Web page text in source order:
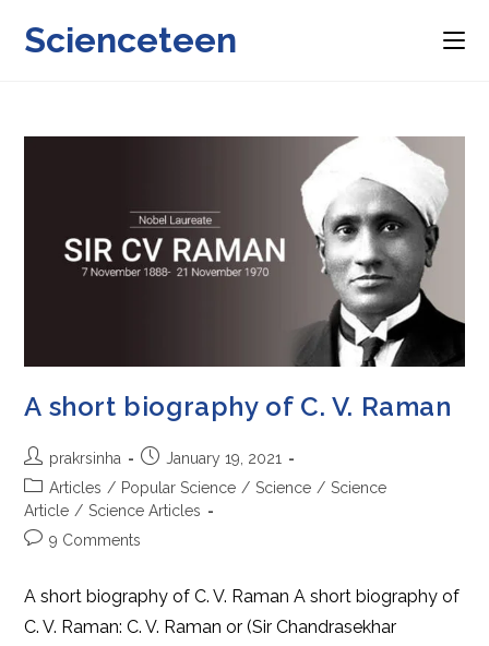
Scienceteen
A short biography of C. V. Raman
Post
author:
prakrsinha
Post
published:
January 19, 2021
Post
category:
Articles / Popular Science / Science / Science
Article / Science Articles
Post9 Comments
A short biography of C. V. Raman A short biography of
C. V. Raman: C. V. Raman or (Sir Chandrasekhar